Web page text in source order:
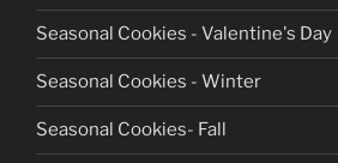
Seasonal Cookies - Valentine's Day
Seasonal Cookies - Winter
Seasonal Cookies- Fall